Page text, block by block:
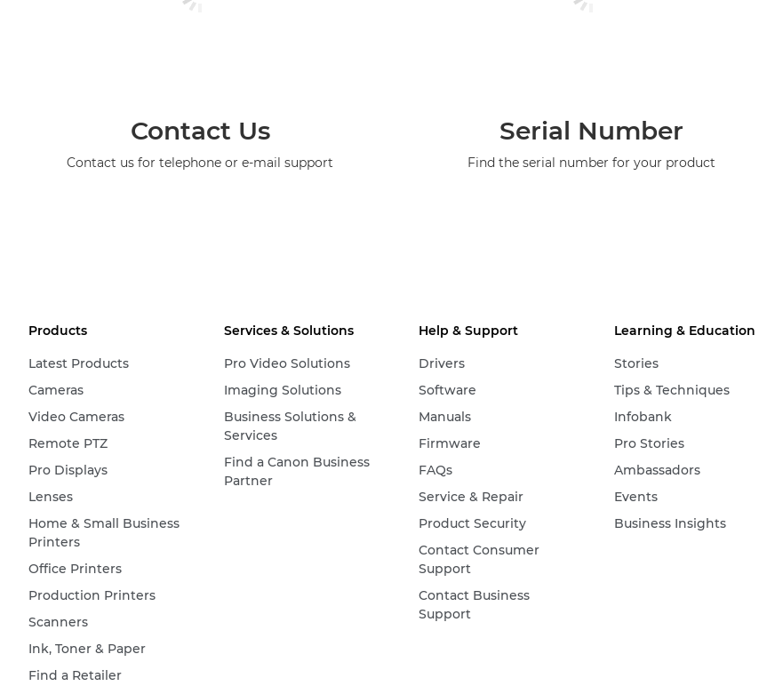
Contact Us
Contact us for telephone or e-mail support
Serial Number
Find the serial number for your product
Products
Latest Products
Cameras
Video Cameras
Remote PTZ
Pro Displays
Lenses
Home & Small Business
Printers
Office Printers
Production Printers
Scanners
Ink, Toner & Paper
Find a Retailer
Services & Solutions
Pro Video Solutions
Imaging Solutions
Business Solutions &
Services
Find a Canon Business
Partner
Help & Support
Drivers
Software
Manuals
Firmware
FAQs
Service & Repair
Product Security
Contact Consumer
Support
Contact Business
Support
Learning & Education
Stories
Tips & Techniques
Infobank
Pro Stories
Ambassadors
Events
Business Insights